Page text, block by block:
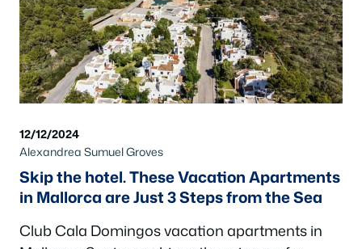
12/12/2024
Alexandrea Sumuel Groves
Skip the hotel. These Vacation Apartments
in Mallorca are Just 3 Steps from the Sea
Club Cala Domingos vacation apartments in